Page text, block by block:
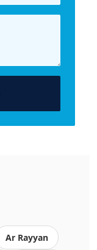
Ar Rayyan